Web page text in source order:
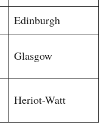
Edinburgh
Glasgow
Heriot-Watt